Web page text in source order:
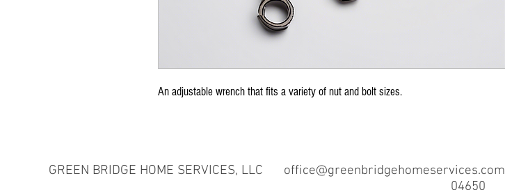
An adjustable wrench that fits a variety of nut and bolt sizes.
GREEN BRIDGE HOME SERVICES, LLC office@greenbridgehomeservices.com